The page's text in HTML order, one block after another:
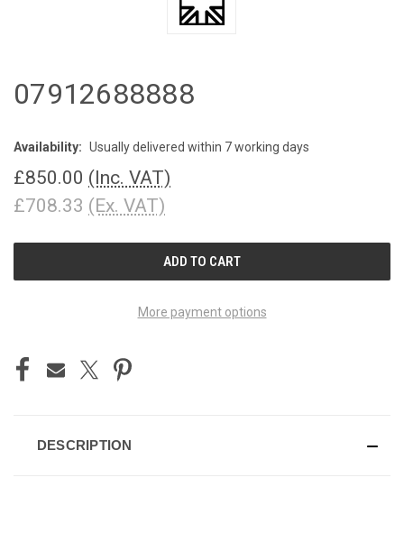
07912688888
Availability: Usually delivered within 7 working days
£850.00 (Inc. VAT)
£708.33 (Ex. VAT)
More payment options
DESCRIPTION